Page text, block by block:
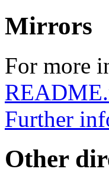
Mirrors
For more
Further
Other